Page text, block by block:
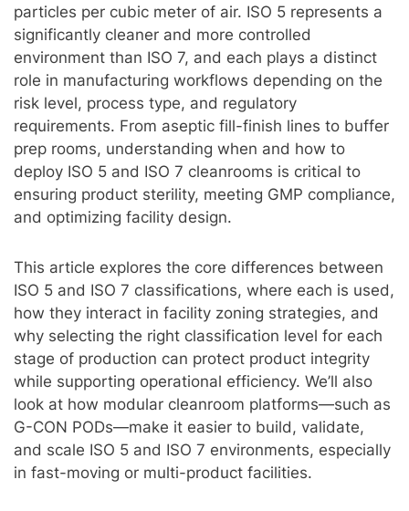
particles per cubic meter of air. ISO 5 represents a
significantly cleaner and more controlled
environment than ISO 7, and each plays a distinct
role in manufacturing workflows depending on the
risk level, process type, and regulatory
requirements. From aseptic fill-finish lines to buffer
prep rooms, understanding when and how to
deploy ISO 5 and ISO 7 cleanrooms is critical to
ensuring product sterility, meeting GMP compliance,
and optimizing facility design.
This article explores the core differences between
ISO 5 and ISO 7 classifications, where each is used,
how they interact in facility zoning strategies, and
why selecting the right classification level for each
stage of production can protect product integrity
while supporting operational efficiency. We’ll also
look at how modular cleanroom platforms—such as
G-CON PODs—make it easier to build, validate,
and scale ISO 5 and ISO 7 environments, especially
in fast-moving or multi-product facilities.